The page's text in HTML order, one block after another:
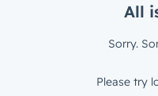
All
Sorry.
Please try